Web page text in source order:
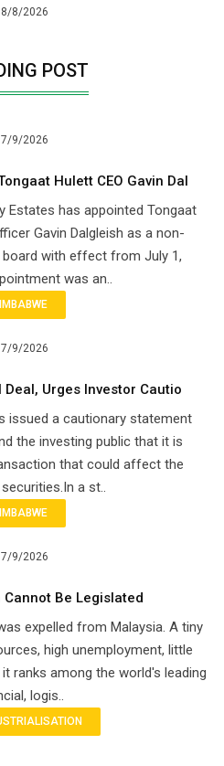
8/8/2026
POST
7/9/2026
Hulett CEO Gavin Dal
Estates has appointed Tongaat
Gavin Dalgleish as a non-
with effect from July 1,
was an..
7/9/2026
Urges Investor Cautio
issued a cautionary statement
the investing public that it is
that could affect the
a st..
7/9/2026
Be Legislated
expelled from Malaysia. A tiny
high unemployment, little
ranks among the world's leading
logis..